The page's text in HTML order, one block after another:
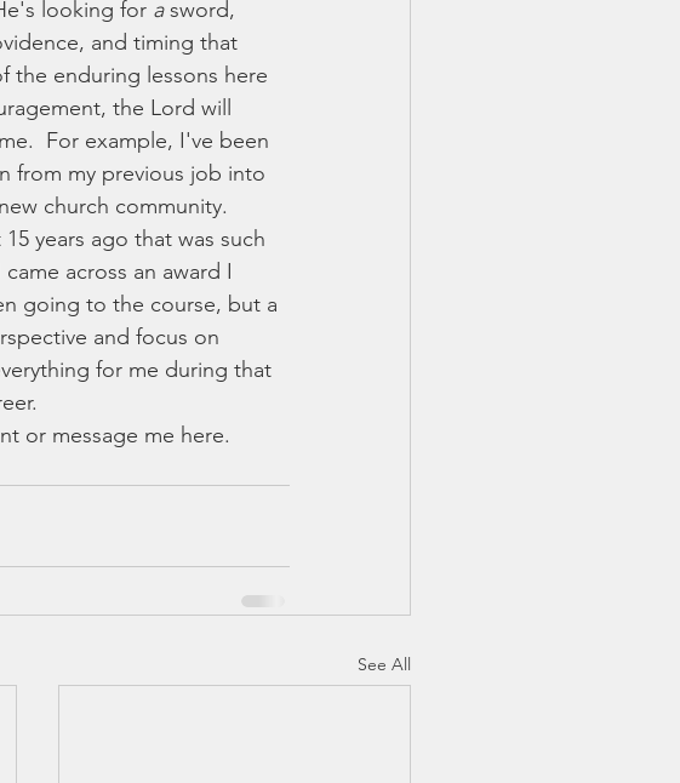
looking for a sword,
and timing that
the enduring lessons here
the Lord will
For example, I've been
from my previous job into
church community.
years ago that was such
across an award I
going to the course, but a
and focus on
for me during that
See All